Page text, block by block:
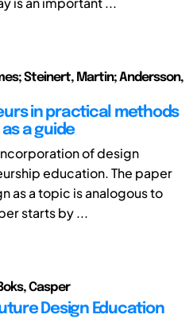
Steinert, Martin; Andersson,
in practical methods
a guide
of design
education. The paper
as a topic is analogous to
starts by ...
Casper
Design Education